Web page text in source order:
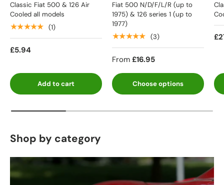
Classic Fiat 500 & 126 Air
Cooled all models
★★★★★ (1)
£5.94
Add to cart
Fiat 500 N/D/F/L/R (up to
1975) & 126 series 1 (up to
1977)
★★★★★ (3)
From £16.95
Choose options
Shop by category